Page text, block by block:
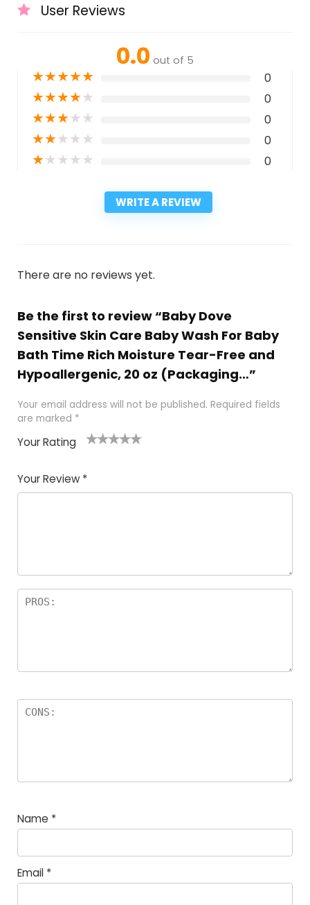
User Reviews
0.0 out of 5
★★★★★ 0
★★★★★ 0
★★★★★ 0
★★★★★ 0
★★★★★ 0
WRITE A REVIEW
There are no reviews yet.
Be the first to review “Baby Dove
Sensitive Skin Care Baby Wash For Baby
Bath Time Rich Moisture Tear-Free and
Hypoallergenic, 20 oz (Packaging…”
Your email address will not be published. Required fields
are marked *
Your Rating
Your Review *
Name *
Email *